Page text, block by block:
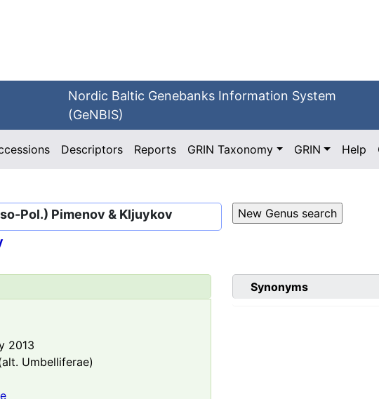
Nordic Baltic Genebanks Information System
(GeNBIS)
Descriptors Reports GRIN Taxonomy GRIN Help
Pol.) Pimenov & Kljuykov
2013
Umbelliferae)
Synonyms